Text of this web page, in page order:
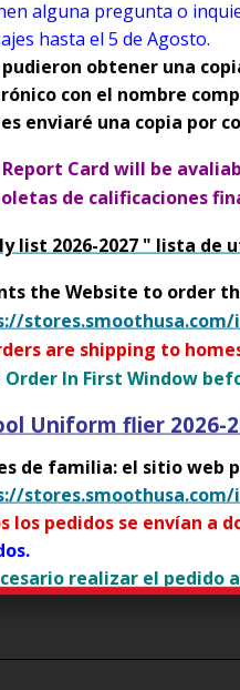
of Social Media: Instagram,
are legally
your child's Internet
Information O
p
n
i
n
a
n
w
b
r
o
e
Social Media
12 and youngerO
n
s
i
n
a
n
e
w
r
o
s
ORFor
alguna pregunta o
hasta el 5 de Agosto.
pudieron obtener una
con el nombre
enviaré una copia por
Card will be
de calificaciones
list 2026-2027 " lista de
the Website to order
stores.smoothusa.com/
are shipping to
Order In First Window
Uniform flier 2026-
de familia: el sitio web
stores.smoothusa.com/
los pedidos se envían a
realizar el